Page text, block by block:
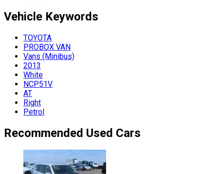
Vehicle Keywords
TOYOTA
PROBOX VAN
Vans (Minibus)
2013
White
NCP51V
AT
Right
Petrol
Recommended Used Cars